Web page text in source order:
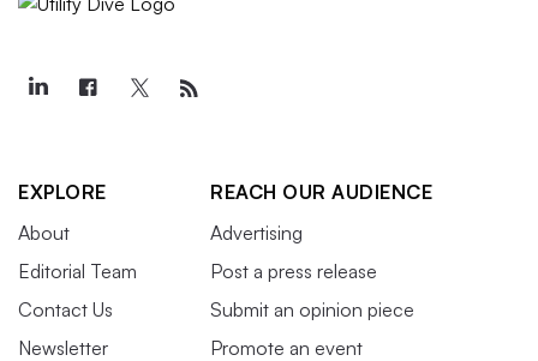
EXPLORE
About
Editorial Team
Contact Us
Newsletter
REACH OUR AUDIENCE
Advertising
Post a press release
Submit an opinion piece
Promote an event